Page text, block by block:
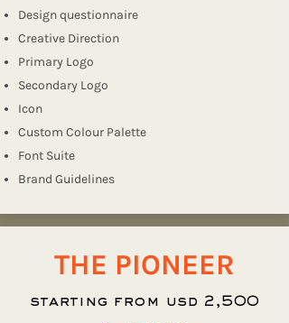
Design questionnaire
Creative Direction
Primary Logo
Secondary Logo
Icon
Custom Colour Palette
Font Suite
Brand Guidelines
THE PIONEER
starting from usd 2,500